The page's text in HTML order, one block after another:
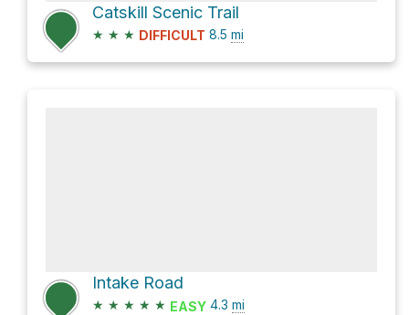
Catskill Scenic Trail
★ ★ ★ DIFFICULT 8.5 mi
Intake Road
★ ★ ★ ★ ★ EASY 4.3 mi